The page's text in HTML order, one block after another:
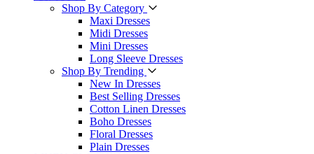
Shop By Category
Maxi Dresses
Midi Dresses
Mini Dresses
Long Sleeve Dresses
Shop By Trending
New In Dresses
Best Selling Dresses
Cotton Linen Dresses
Boho Dresses
Floral Dresses
Plain Dresses